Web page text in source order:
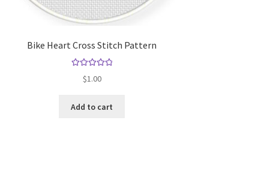
Bike Heart Cross Stitch Pattern
out of 5
$1.00
Add to cart